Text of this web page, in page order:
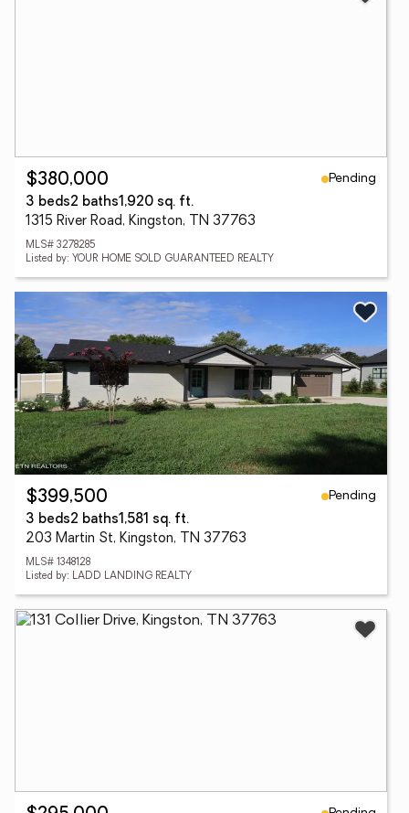
$380,000
Pending
3 beds2 baths1,920 sq. ft.
1315 River Road, Kingston, TN 37763
MLS# 3278285
Listed by: YOUR HOME SOLD GUARANTEED REALTY
$399,500
Pending
3 beds2 baths1,581 sq. ft.
203 Martin St, Kingston, TN 37763
MLS# 1348128
Listed by: LADD LANDING REALTY